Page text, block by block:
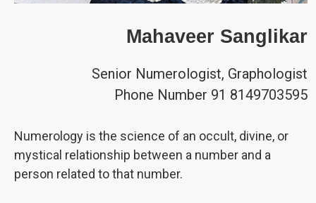
Mahaveer Sanglikar
Senior Numerologist, Graphologist
Phone Number 91 8149703595
Numerology is the science of an occult, divine, or
mystical relationship between a number and a
person related to that number.